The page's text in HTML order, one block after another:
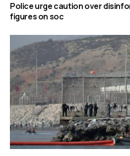
Police urge caution over
figures on soc